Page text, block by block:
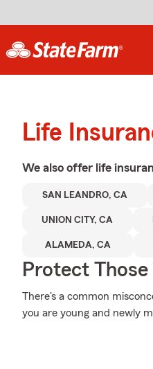
Life
We also offer life
SAN LEANDRO, CA
UNION CITY, CA
ALAMEDA, CA
Protect
There's a common
you are young and newly